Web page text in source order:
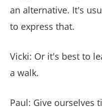
an alternative. It's
to express that.
Vicki: Or it's best to
a walk.
Paul: Give ourselves